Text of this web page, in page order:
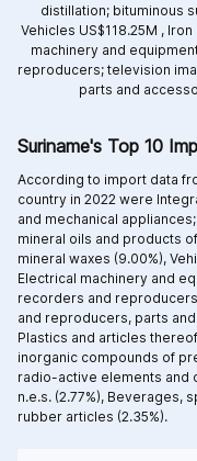
distillation; bituminous
Vehicles US$118.25M , Iron
machinery and
reproducers; television
parts and
Suriname's Top 10
According to import data
country in 2022 were
and mechanical
mineral oils and products
mineral waxes (9.00%),
Electrical machinery and
recorders and
and reproducers, parts
Plastics and articles
inorganic compounds of
radio-active elements and
n.e.s. (2.77%), Beverages,
rubber articles (2.35%).